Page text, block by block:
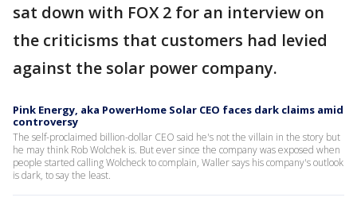
sat down with FOX 2 for an interview on
the criticisms that customers had levied
against the solar power company.
Pink Energy, aka PowerHome Solar CEO faces dark claims amid
controversy
The self-proclaimed billion-dollar CEO said he's not the villain in the story but
he may think Rob Wolchek is. But ever since the company was exposed when
people started calling Wolcheck to complain, Waller says his company's outlook
is dark, to say the least.